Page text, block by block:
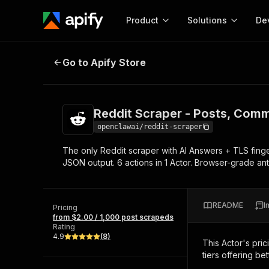
Product
Start here!
Ready-to-run tools for your AI agents
Browse 57,457 Actors
Solutions
MCP server
Configure your Apify
Start building
Web
Reddit Scraper - Posts,
Go to Apify Store
Reddit Scraper - Posts,
openclawai/reddit-scraper
The only Reddit scraper with AI Answers + TLS
JSON output. 6 actions in 1 Actor. Browser-grade
Pricing
from $2.00 / 1,000 post scrapeds
Rating
4.9
(8)
README
This Actor's
tiers offering